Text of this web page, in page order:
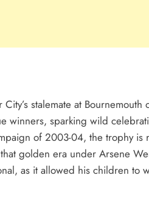
stalemate at Bournemouth
winners, sparking wild
of 2003-04, the trophy is
golden era under Arsene
as it allowed his children to